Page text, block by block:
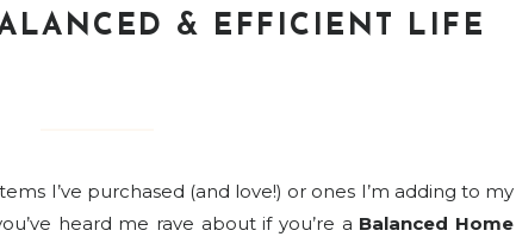
& EFFICIENT LIFE
I’ve purchased (and love!) or ones I’m adding to my
heard me rave about if you’re a Balanced Home